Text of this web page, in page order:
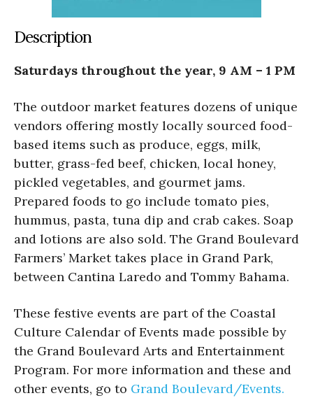
Description
Saturdays throughout the year, 9 AM – 1 PM
The outdoor market features dozens of unique
vendors offering mostly locally sourced food-
based items such as produce, eggs, milk,
butter, grass-fed beef, chicken, local honey,
pickled vegetables, and gourmet jams.
Prepared foods to go include tomato pies,
hummus, pasta, tuna dip and crab cakes. Soap
and lotions are also sold. The Grand Boulevard
Farmers’ Market takes place in Grand Park,
between Cantina Laredo and Tommy Bahama.
These festive events are part of the Coastal
Culture Calendar of Events made possible by
the Grand Boulevard Arts and Entertainment
Program. For more information and these and
other events, go to Grand Boulevard/Events.